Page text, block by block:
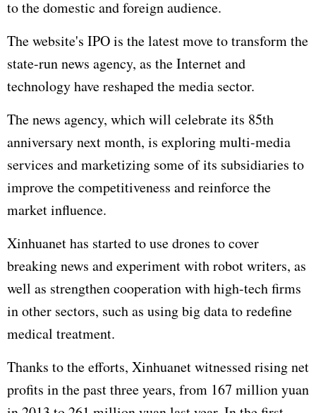
to the domestic and foreign audience.
The website's IPO is the latest move to transform the
state-run news agency, as the Internet and
technology have reshaped the media sector.
The news agency, which will celebrate its 85th
anniversary next month, is exploring multi-media
services and marketizing some of its subsidiaries to
improve the competitiveness and reinforce the
market influence.
Xinhuanet has started to use drones to cover
breaking news and experiment with robot writers, as
well as strengthen cooperation with high-tech firms
in other sectors, such as using big data to redefine
medical treatment.
Thanks to the efforts, Xinhuanet witnessed rising net
profits in the past three years, from 167 million yuan